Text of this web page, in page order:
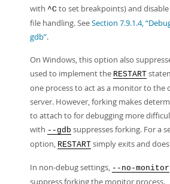
with ^C to set breakpoints) and
file handling. SeeSection 7.9.1.4,
gdb”.
On Windows, this option also
used to implement the RESTART
one process to act as a monitor to the
server. However, forking makes
to attach to for debugging more
with --gdb suppresses forking. For a
option, RESTART simply exits and
In non-debug settings, --no-monitor
suppress forking the monitor process.